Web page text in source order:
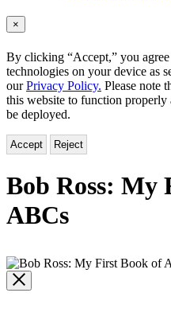
×
By clicking “Accept,” you
technologies on your device as
ourPrivacy Policy. Please note
this website to function properly
be deployed.
Accept Reject
Bob Ross: My
ABCs